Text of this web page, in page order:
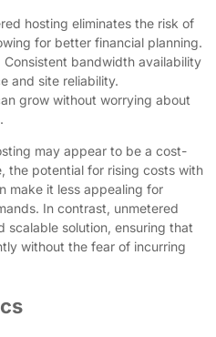
hosting eliminates the risk of
for better financial planning.
Consistent bandwidth availability
and site reliability.
grow without worrying about
may appear to be a cost-
the potential for rising costs with
make it less appealing for
In contrast, unmetered
scalable solution, ensuring that
without the fear of incurring